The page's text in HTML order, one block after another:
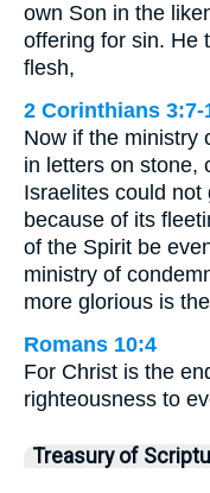
own Son in the
offering for sin. He
flesh,
2 Corinthians 3:7-
Now if the ministry
in letters on stone,
Israelites could
because of its
of the Spirit be
ministry of
more glorious is
Romans 10:4
For Christ is the
righteousness to
Treasury of